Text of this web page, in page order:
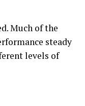
Much of the
steady
levels of